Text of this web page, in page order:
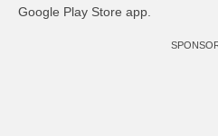
Google Play Store app.